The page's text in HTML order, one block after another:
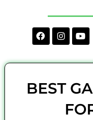
Facebook
BEST